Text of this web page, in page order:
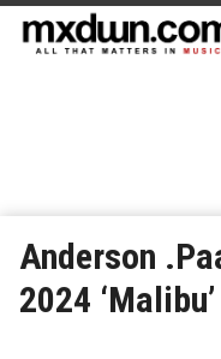
Anderson
2024